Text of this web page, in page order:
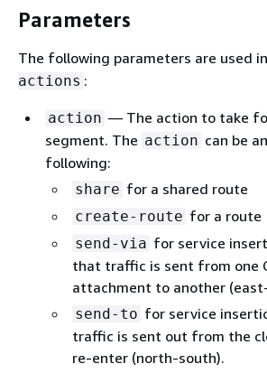
Parameters
The following parameters are used in
actions :
action — The action to take
segment. The action can be
following:
share for a shared route
create-route for a route
send-via for service
that traffic is sent from one
attachment to another
send-to for service
traffic is sent out from the
re-enter (north-south).